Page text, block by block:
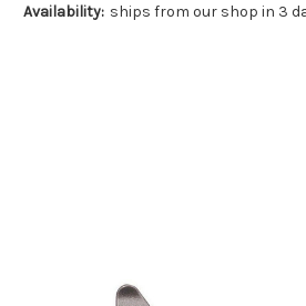
Availability: ships from our shop in 3